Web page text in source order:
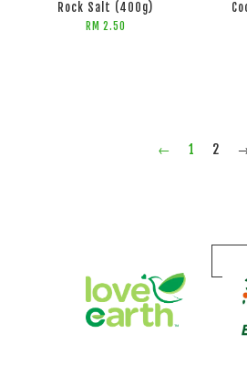
Rock Salt (400g)
RM 2.50
← 1 2